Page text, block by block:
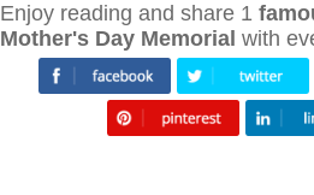
Enjoy reading and share 1
Mother's Day Memorial with